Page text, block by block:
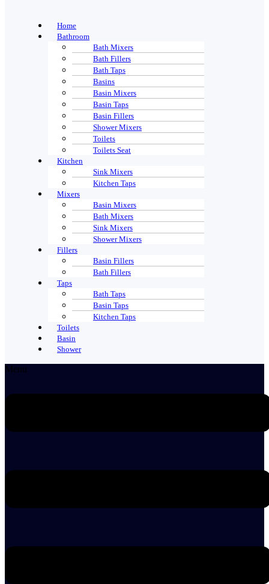
Home
Bathroom
Bath Mixers
Bath Fillers
Bath Taps
Basins
Basin Mixers
Basin Taps
Basin Fillers
Shower Mixers
Toilets
Toilets Seat
Kitchen
Sink Mixers
Kitchen Taps
Mixers
Basin Mixers
Bath Mixers
Sink Mixers
Shower Mixers
Fillers
Basin Fillers
Bath Fillers
Taps
Bath Taps
Basin Taps
Kitchen Taps
Toilets
Basin
Shower
Menu